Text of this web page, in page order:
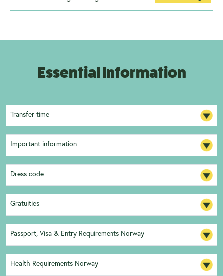
Essential Information
Transfer time
Important information
Dress code
Gratuities
Passport, Visa & Entry Requirements Norway
Health Requirements Norway